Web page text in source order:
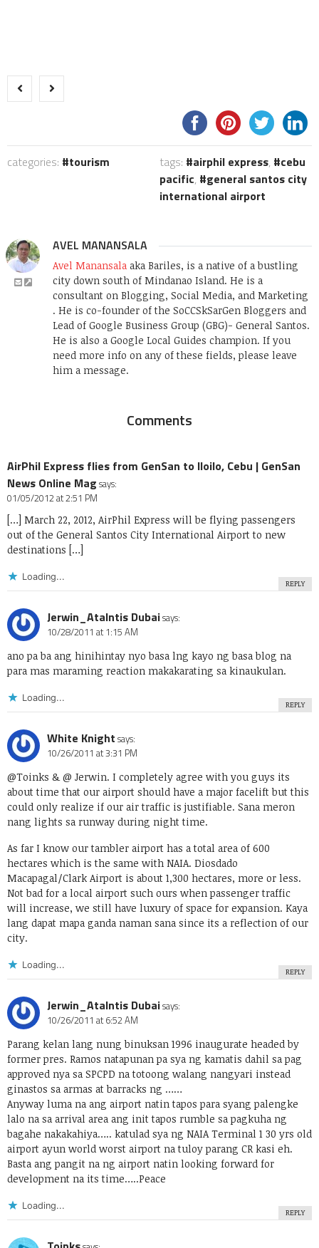
categories: tourism tags: airphil express,
cebu
pacific,
general santos city
international airport
AVEL MANANSALA
Avel Manansala aka Bariles, is a native of a bustling
city down south of Mindanao Island. He is a
consultant on Blogging, Social Media, and Marketing
. He is co-founder of the SoCCSkSarGen Bloggers and
Lead of Google Business Group (GBG)- General Santos.
He is also a Google Local Guides champion. If you
need more info on any of these fields, please leave
him a message.
Comments
AirPhil Express flies from GenSan to Iloilo, Cebu | GenSan
News Online Mag says:
01/05/2012 at 2:51 PM
[…] March 22, 2012, AirPhil Express will be flying passengers
out of the General Santos City International Airport to new
destinations […]
Loading...
REPLY
Jerwin_Atalntis Dubaisays:
10/28/2011 at 1:15 AM
ano pa ba ang hinihintay nyo basa lng kayo ng basa blog na
para mas maraming reaction makakarating sa kinaukulan.
Loading...
REPLY
White Knight says:
10/26/2011 at 3:31 PM
@Toinks & @ Jerwin. I completely agree with you guys its
about time that our airport should have a major facelift but this
could only realize if our air traffic is justifiable. Sana meron
nang lights sa runway during night time.
As far I know our tambler airport has a total area of 600
hectares which is the same with NAIA. Diosdado
Macapagal/Clark Airport is about 1,300 hectares, more or less.
Not bad for a local airport such ours when passenger traffic
will increase, we still have luxury of space for expansion. Kaya
lang dapat mapa ganda naman sana since its a reflection of our
city.
Loading...
REPLY
Jerwin_Atalntis Dubaisays:
10/26/2011 at 6:52 AM
Parang kelan lang nung binuksan 1996 inaugurate headed by
former pres. Ramos natapunan pa sya ng kamatis dahil sa pag
approved nya sa SPCPD na totoong walang nangyari instead
ginastos sa armas at barracks ng ……
Anyway luma na ang airport natin tapos para syang palengke
lalo na sa arrival area ang init tapos rumble sa pagkuha ng
bagahe nakakahiya….. katulad sya ng NAIA Terminal 1 30 yrs old
airport ayun world worst airport na tuloy parang CR kasi eh.
Basta ang pangit na ng airport natin looking forward for
development na its time…..Peace
Loading...
REPLY